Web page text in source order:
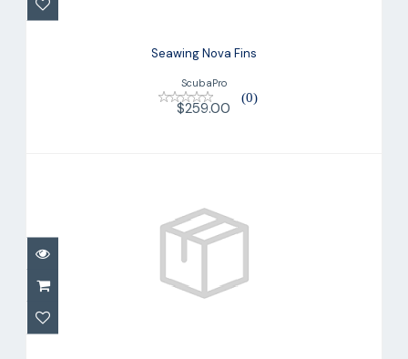
Seawing Nova Fins
ScubaPro
(0)
$259.00
Seawing Nova Fins
$259.00